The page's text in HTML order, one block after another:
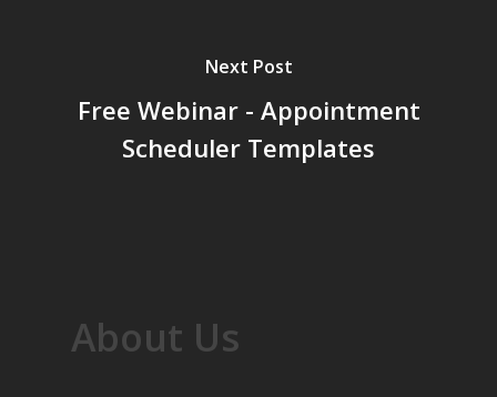
Next Post
Free Webinar - Appointment
Scheduler Templates
About Us